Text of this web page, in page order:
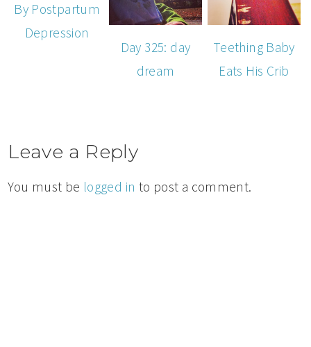
By Postpartum
Depression
Day 325: day
dream
Teething Baby
Eats His Crib
Leave a Reply
You must be logged in to post a comment.